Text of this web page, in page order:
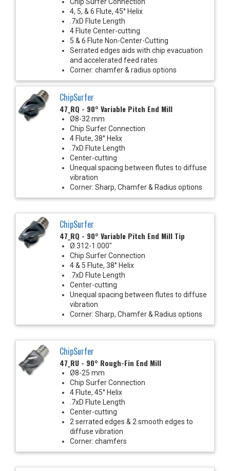
4, 5, & 6 Flute, 45° Helix
.7xD Flute Length
4 Flute Center-cutting
5 & 6 Flute Non-Center-Cutting
Serrated edges aids with chip evacuation
and accelerated feed rates
Corner: chamfer & radius options
ChipSurfer
47_RQ - 90° Variable Pitch End Mill
Ø8-32 mm
Chip Surfer Connection
4 Flute, 38° Helix
.7xD Flute Length
Center-cutting
Unequal spacing between flutes to diffuse
vibration
Corner: Sharp, Chamfer & Radius options
ChipSurfer
47_RQ - 90° Variable Pitch End Mill Tip
Ø.312-1.000"
Chip Surfer Connection
4 & 5 Flute, 38° Helix
.7xD Flute Length
Center-cutting
Unequal spacing between flutes to diffuse
vibration
Corner: Sharp, Chamfer & Radius options
ChipSurfer
47_RU - 90° Rough-Fin End Mill
Ø8-25 mm
Chip Surfer Connection
4 Flute, 45° Helix
.7xD Flute Length
Center-cutting
2 serrated edges & 2 smooth edges to
diffuse vibration
Corner: chamfers